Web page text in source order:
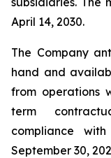
April 14, 2030.
The Company
hand and
from operations
term
compliance
September 30,